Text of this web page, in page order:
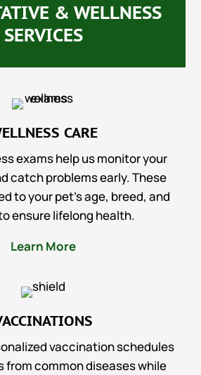
& WELLNESS
SERVICES
CARE
exams help us monitor your
catch problems early. These
to your pet’s age, breed, and
ensure lifelong health.
Learn More
vaccination schedules
common diseases while